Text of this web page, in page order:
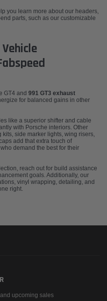
you learn more about our headers,
parts, such as our customizable
GT4 and 991 GT3 exhaust
for balanced gains in other
like a superior shifter and cable
with Porsche interiors. Other
side marker lights, wing risers,
add that extra touch of
demand the best for their
reach out for build assistance
goals. Additionally, our
vinyl wrapping, detailing, and
right.
upcoming sales